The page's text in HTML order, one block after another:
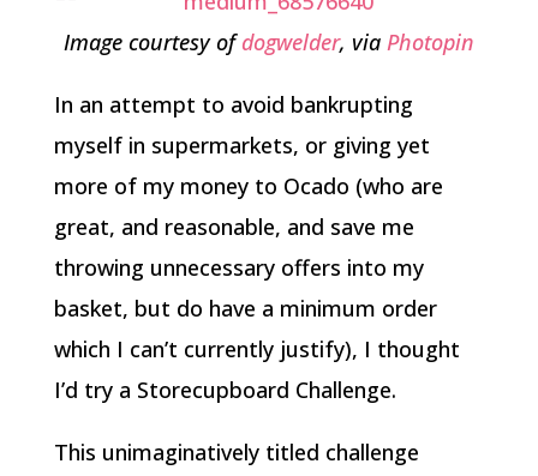
Image courtesy ofdogwelder, via Photopin
In an attempt to avoid bankrupting
myself in supermarkets, or giving yet
more of my money to Ocado (who are
great, and reasonable, and save me
throwing unnecessary offers into my
basket, but do have a minimum order
which I can’t currently justify), I thought
I’d try a Storecupboard Challenge.
This unimaginatively titled challenge